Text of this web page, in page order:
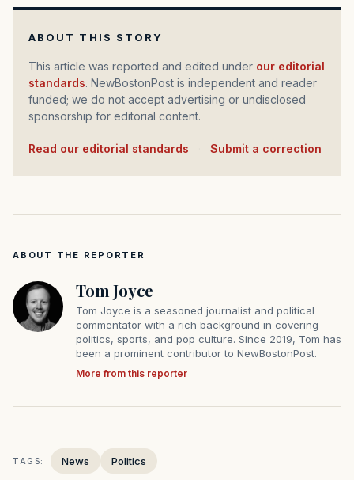
ABOUT THIS STORY
This article was reported and edited under our editorial
standards. NewBostonPost is independent and reader
funded; we do not accept advertising or undisclosed
sponsorship for editorial content.
Read our editorial standards Submit a correction
ABOUT THE REPORTER
Tom Joyce
Tom Joyce is a seasoned journalist and political
commentator with a rich background in covering
politics, sports, and pop culture. Since 2019, Tom has
been a prominent contributor to NewBostonPost.
More from this reporter
TAGS: News Politics